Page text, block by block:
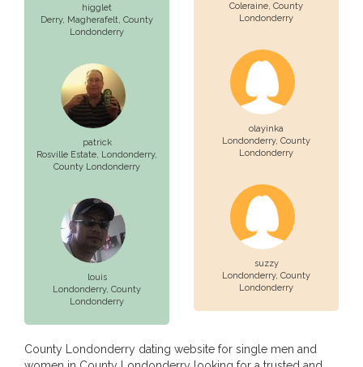
higglet
Derry, Magherafelt, County
Londonderry
patrick
Rosville Estate, Londonderry,
County Londonderry
louis
Londonderry, County
Londonderry
Coleraine, County
Londonderry
olayinka
Londonderry, County
Londonderry
suzzy
Londonderry, County
Londonderry
County Londonderry dating website for single men and